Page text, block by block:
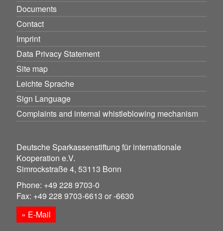
Documents
Contact
Imprint
Data Privacy Statement
Site map
Leichte Sprache
Sign Language
Complaints and internal whistleblowing mechanism
Deutsche Sparkassenstiftung für internationale
Kooperation e.V.
Simrockstraße 4, 53113 Bonn
Phone: +49 228 9703-0
Fax: +49 228 9703-6613 or -6630
» E-Mail